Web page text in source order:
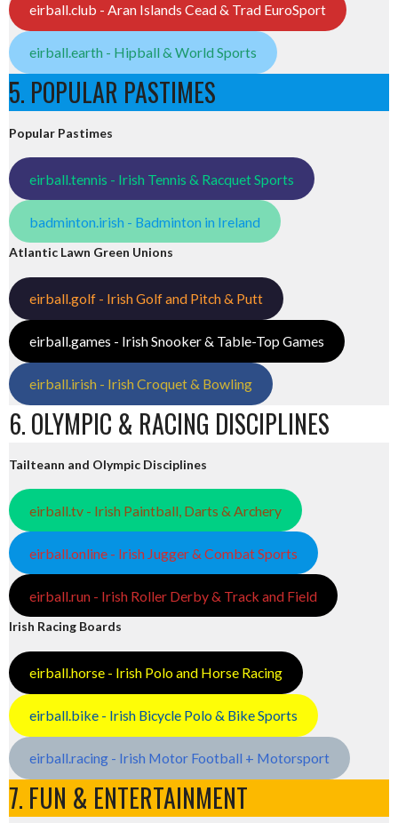
eirball.club - Aran Islands Cead & Trad EuroSport
eirball.earth - Hipball & World Sports
5. POPULAR PASTIMES
Popular Pastimes
eirball.tennis - Irish Tennis & Racquet Sports
badminton.irish - Badminton in Ireland
Atlantic Lawn Green Unions
eirball.golf - Irish Golf and Pitch & Putt
eirball.games - Irish Snooker & Table-Top Games
eirball.irish - Irish Croquet & Bowling
6. OLYMPIC & RACING DISCIPLINES
Tailteann and Olympic Disciplines
eirball.tv - Irish Paintball, Darts & Archery
eirball.online - Irish Jugger & Combat Sports
eirball.run - Irish Roller Derby & Track and Field
Irish Racing Boards
eirball.horse - Irish Polo and Horse Racing
eirball.bike - Irish Bicycle Polo & Bike Sports
eirball.racing - Irish Motor Football + Motorsport
7. FUN & ENTERTAINMENT